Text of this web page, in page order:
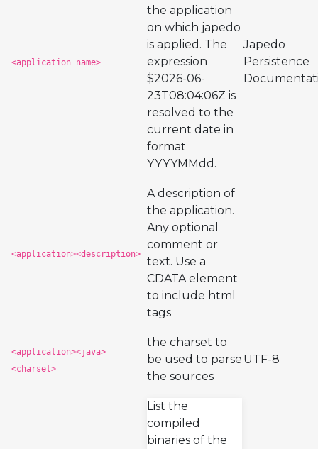
<application name>
the application
on which japedo
is applied. The
expression
$2026-06-
23T08:04:06Z is
resolved to the
current date in
format
YYYYMMdd.
Japedo
Persistence
<application><description>
A description of
the application.
Any optional
comment or
text. Use a
CDATA element
to include html
tags
<application><java>
<charset>
the charset to
be used to parse
the sources
UTF-8
List the
compiled
binaries of the